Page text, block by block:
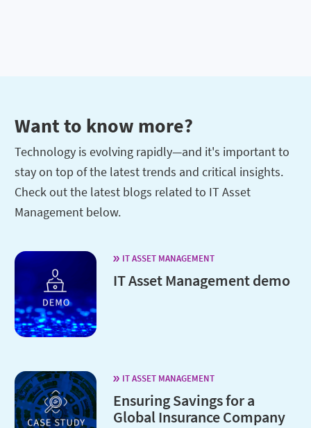
Want to know more?
Technology is evolving rapidly—and it's important to
stay on top of the latest trends and critical insights.
Check out the latest blogs related to IT Asset
Management below.
IT ASSET MANAGEMENT
IT Asset Management demo
IT ASSET MANAGEMENT
Ensuring Savings for a
Global Insurance Company